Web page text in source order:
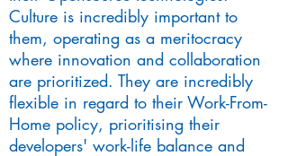
Culture is incredibly important to
them, operating as a meritocracy
where innovation and collaboration
are prioritized. They are incredibly
flexible in regard to their Work-From-
Home policy, prioritising their
developers' work-life balance and